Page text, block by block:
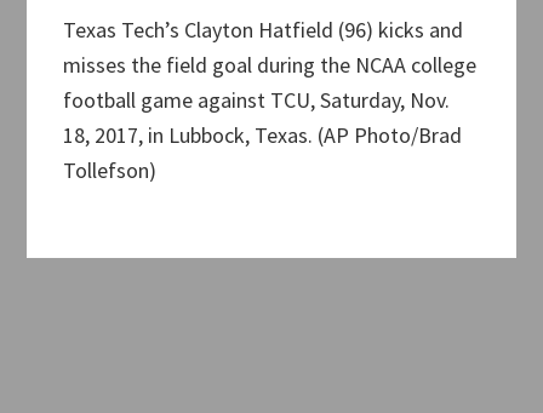
Texas Tech’s Clayton Hatfield (96) kicks and
misses the field goal during the NCAA college
football game against TCU, Saturday, Nov.
18, 2017, in Lubbock, Texas. (AP Photo/Brad
Tollefson)